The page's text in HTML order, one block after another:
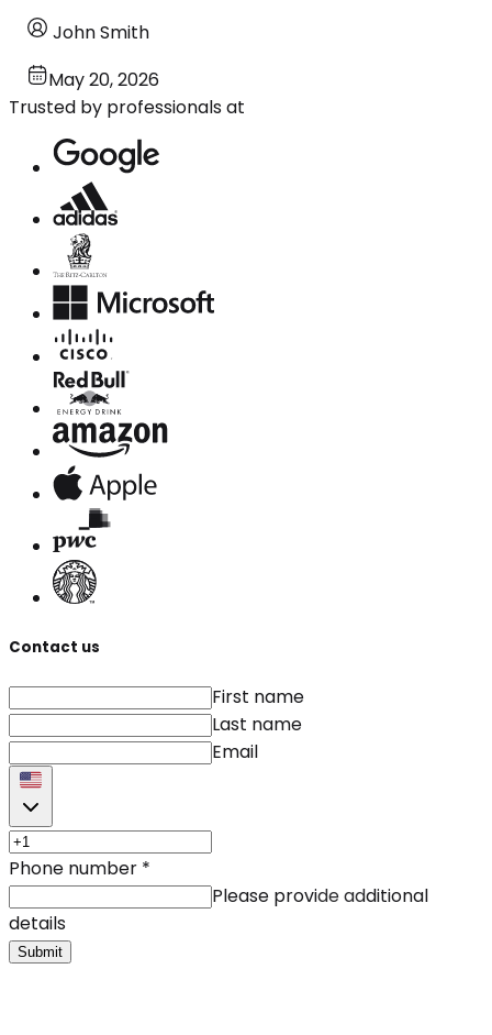
John Smith
May 20, 2026
Trusted by professionals at
Contact us
First name
Last name
Email
Phone number *
Please provide additional
details
Submit